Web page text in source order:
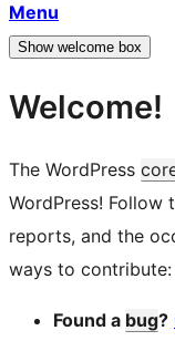
Menu
Show welcome box
Welcome!
The WordPress
WordPress! Follow
reports, and the
ways to contribute:
Found a bug?